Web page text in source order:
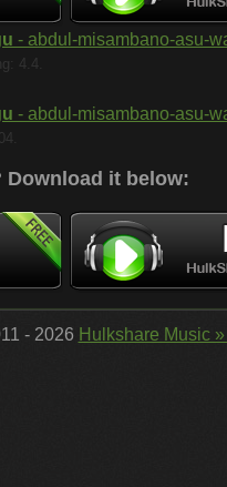
- abdul-misambano-asu-
4.4.
- abdul-misambano-asu-
Download it below:
- 2026 Hulkshare Music